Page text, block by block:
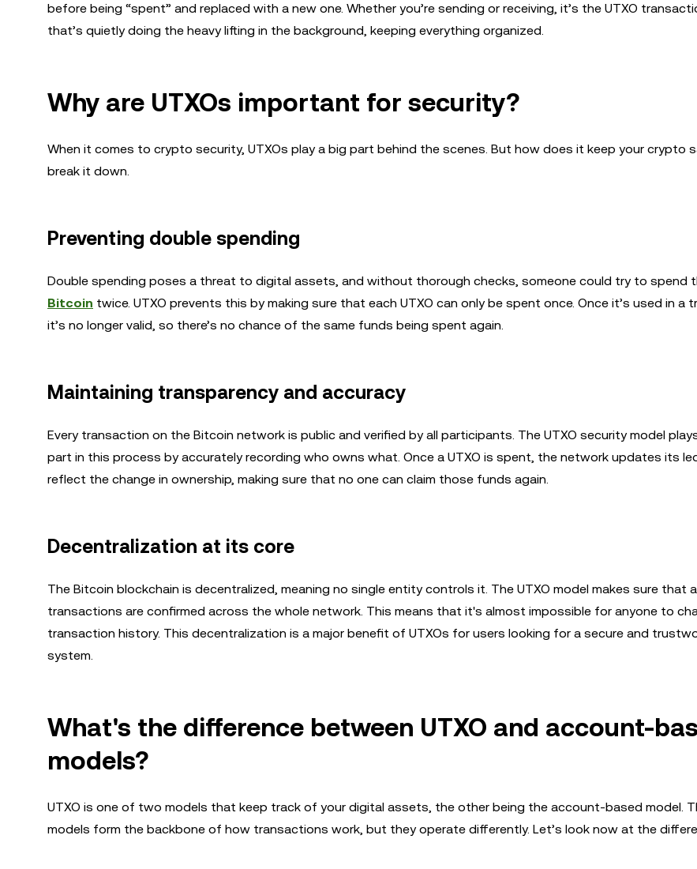
before being “spent” and replaced with a new one. Whether you’re sending or receiving, it’s the UTXO
that’s quietly doing the heavy lifting in the background, keeping everything organized.
Why are UTXOs important for security?
When it comes to crypto security, UTXOs play a big part behind the scenes. But how does it keep your crypto
break it down.
Preventing double spending
Double spending poses a threat to digital assets, and without thorough checks, someone could try to spend
Bitcoin twice. UTXO prevents this by making sure that each UTXO can only be spent once. Once it’s used in a
it’s no longer valid, so there’s no chance of the same funds being spent again.
Maintaining transparency and accuracy
Every transaction on the Bitcoin network is public and verified by all participants. The UTXO security model
part in this process by accurately recording who owns what. Once a UTXO is spent, the network updates its
reflect the change in ownership, making sure that no one can claim those funds again.
Decentralization at its core
The Bitcoin blockchain is decentralized, meaning no single entity controls it. The UTXO model makes sure that
transactions are confirmed across the whole network. This means that it's almost impossible for anyone to
transaction history. This decentralization is a major benefit of UTXOs for users looking for a secure and
system.
What's the difference between UTXO and account-
models?
UTXO is one of two models that keep track of your digital assets, the other being the account-based model.
models form the backbone of how transactions work, but they operate differently. Let’s look now at the